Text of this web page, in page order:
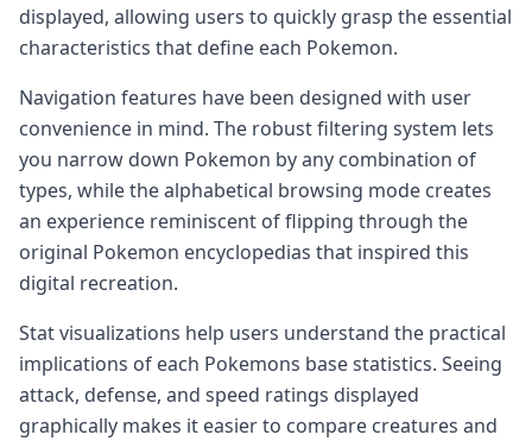
displayed, allowing users to quickly grasp the essential
characteristics that define each Pokemon.
Navigation features have been designed with user
convenience in mind. The robust filtering system lets
you narrow down Pokemon by any combination of
types, while the alphabetical browsing mode creates
an experience reminiscent of flipping through the
original Pokemon encyclopedias that inspired this
digital recreation.
Stat visualizations help users understand the practical
implications of each Pokemons base statistics. Seeing
attack, defense, and speed ratings displayed
graphically makes it easier to compare creatures and